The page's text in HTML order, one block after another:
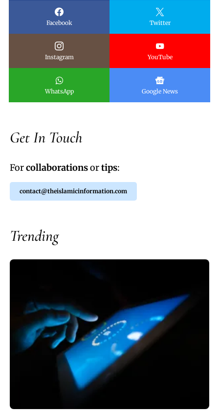
Facebook Twitter
Instagram YouTube
WhatsApp Google News
Get In Touch
Forcollaborationsortips:
contact@theislamicinformation.com
Trending